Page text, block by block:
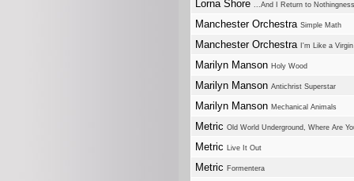
Lorna Shore ...And I Return to Nothingness
Manchester Orchestra Simple Math
Manchester Orchestra I'm Like a
Marilyn Manson Holy Wood
Marilyn Manson Antichrist Superstar
Marilyn Manson Mechanical Animals
Metric Old World Underground, Where Are
Metric Live It Out
Metric Formentera